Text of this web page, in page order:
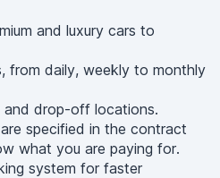
and luxury cars to
from daily, weekly to monthly
and drop-off locations.
specified in the contract
what you are paying for.
system for faster